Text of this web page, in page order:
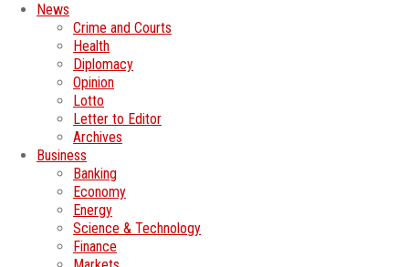
News
Crime and Courts
Health
Diplomacy
Opinion
Lotto
Letter to Editor
Archives
Business
Banking
Economy
Energy
Science & Technology
Finance